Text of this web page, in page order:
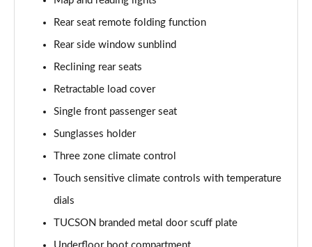
1.6 TGDi Plug-in Hybrid Ultimate 5dr 4WD Auto
Page 69 of 105
Page 70 of 105
Page 71 of 105
Page 72 of 105
1.6T 150 N Line Edition 5dr DCT
1.6T 239 Hybrid N Line Edition 5dr Auto
Rear seat remote folding function
Rear side window sunblind
Reclining rear seats
Retractable load cover
Single front passenger seat
Sunglasses holder
Three zone climate control
Touch sensitive climate controls with temperature
dials
TUCSON branded metal door scuff plate